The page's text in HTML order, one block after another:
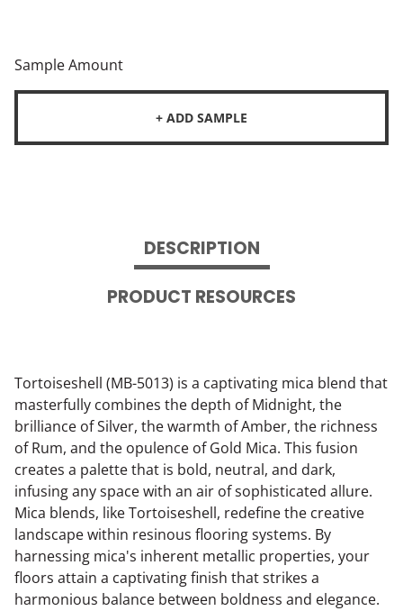
Sample Amount
+ ADD SAMPLE
DESCRIPTION
PRODUCT RESOURCES
Tortoiseshell (MB-5013) is a captivating mica blend that
masterfully combines the depth of Midnight, the
brilliance of Silver, the warmth of Amber, the richness
of Rum, and the opulence of Gold Mica. This fusion
creates a palette that is bold, neutral, and dark,
infusing any space with an air of sophisticated allure.
Mica blends, like Tortoiseshell, redefine the creative
landscape within resinous flooring systems. By
harnessing mica's inherent metallic properties, your
floors attain a captivating finish that strikes a
harmonious balance between boldness and elegance.